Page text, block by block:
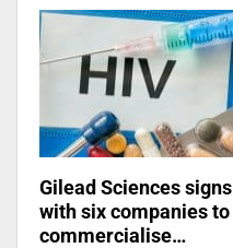
Gilead Sciences
with six companies
commercialise…